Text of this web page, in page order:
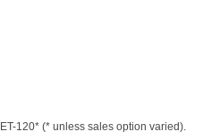
120* (* unless sales option varied).